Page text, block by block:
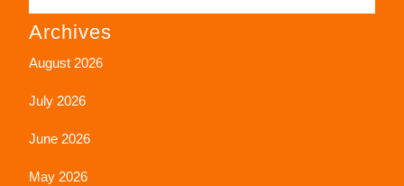
Search
for:
Archives
August 2026
July 2026
June 2026
May 2026